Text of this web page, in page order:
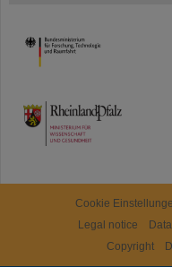
HMWK
TMWWDG
Cookie
Legal notice
Copyright